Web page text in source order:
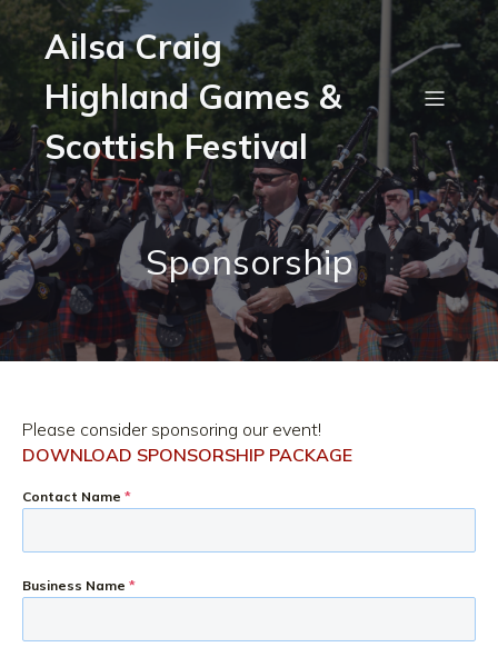
Ailsa Craig
Highland Games &
Scottish Festival
Sponsorship
Please consider sponsoring our event!
DOWNLOAD SPONSORSHIP PACKAGE
Contact Name *
Business Name *